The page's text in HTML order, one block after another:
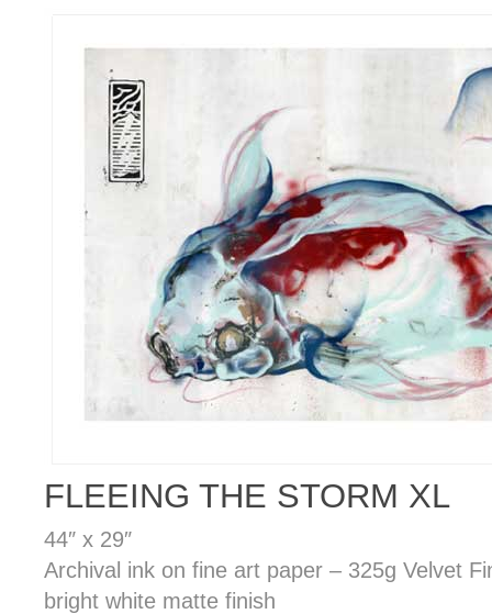
FLEEING THE STORM XL
44″ x 29″
Archival ink on fine art paper – 325g Velvet
bright white matte finish